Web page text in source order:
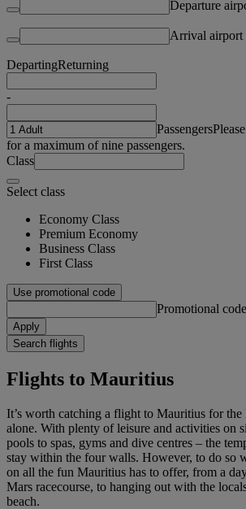
Departure
Arrival airport
DepartingReturning
-
Passengers
for a maximum of nine passengers.
Class
Select class
Economy Class
Premium Economy
Business Class
First Class
Use promotional code
Promotional code
Apply
Search flights
Flights to Mauritius
It’s worth catching a flight to Mauritius for
alone. With plenty of leisure and activities on
pools to spas, gyms and dive centres – the
stay within the four walls. However, to do so
on all the fun Mauritius has to offer, from a
Mars racecourse, to hanging out with the
beach.